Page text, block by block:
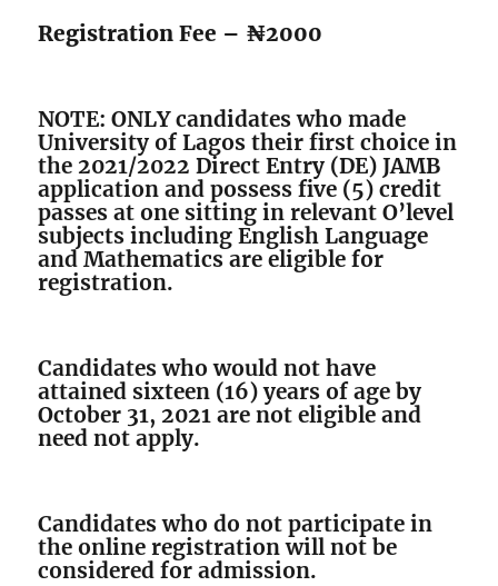
Registration Fee – ₦2000
NOTE: ONLY candidates who made
University of Lagos their first choice in
the 2021/2022 Direct Entry (DE) JAMB
application and possess five (5) credit
passes at one sitting in relevant O’level
subjects including English Language
and Mathematics are eligible for
registration.
Candidates who would not have
attained sixteen (16) years of age by
October 31, 2021 are not eligible and
need not apply.
Candidates who do not participate in
the online registration will not be
considered for admission.